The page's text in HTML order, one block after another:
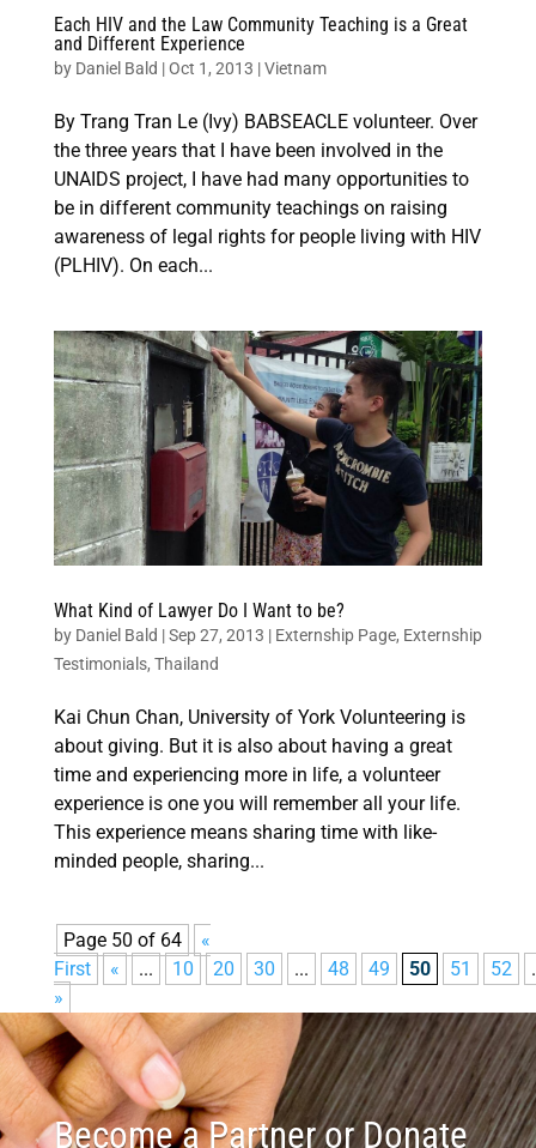
Each HIV and the Law Community Teaching is a Great
and Different Experience
by Daniel Bald |Oct 1, 2013 |Vietnam
By Trang Tran Le (Ivy) BABSEACLE volunteer. Over
the three years that I have been involved in the
UNAIDS project, I have had many opportunities to
be in different community teachings on raising
awareness of legal rights for people living with HIV
(PLHIV). On each...
What Kind of Lawyer Do I Want to be?
by Daniel Bald |Sep 27, 2013 | Externship Page, Externship
Testimonials, Thailand
Kai Chun Chan, University of York Volunteering is
about giving. But it is also about having a great
time and experiencing more in life, a volunteer
experience is one you will remember all your life.
This experience means sharing time with like-
minded people, sharing...
Page 50 of 64
«
First
« ... 10 20 30 ... 48 49 50 51 52
»
Become a Partner or Donate